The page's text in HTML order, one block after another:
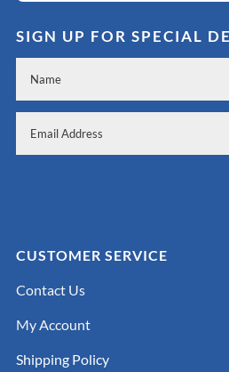
SIGN UP FOR SPECIAL
CUSTOMER SERVICE
Contact Us
My Account
Shipping Policy